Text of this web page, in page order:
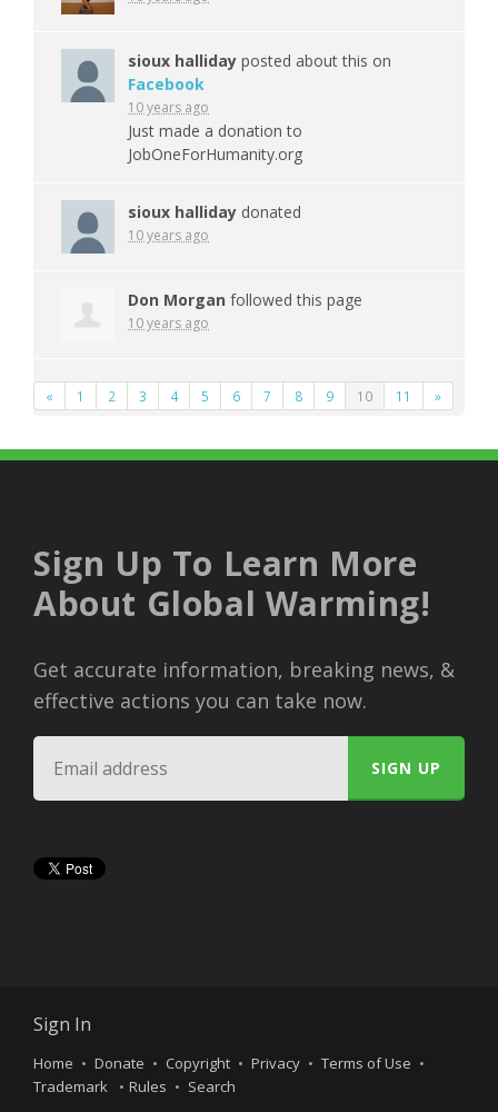
sioux halliday posted about this on
Facebook
10 years ago
Just made a donation to
JobOneForHumanity.org
sioux halliday donated
10 years ago
Don Morgan followed this page
10 years ago
« 1 2 3 4 5 6 7 8 9 10 11 »
Sign Up To Learn More
About Global Warming!
Get accurate information, breaking news, &
effective actions you can take now.
Sign In
Home Donate Copyright Privacy
Terms of Use
Trademark
Rules Search